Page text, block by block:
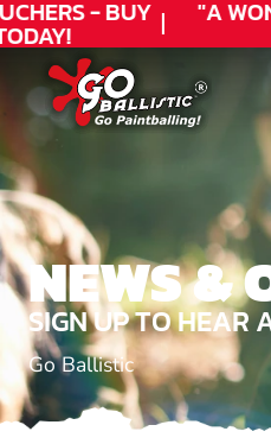
- BUY "A
NEWS &
SIGN UP TO HEAR
Go Ballistic